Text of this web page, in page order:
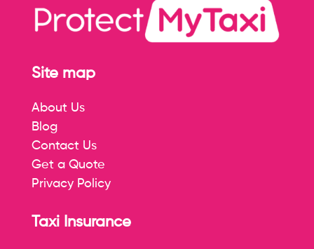
Site map
About Us
Blog
Contact Us
Get a Quote
Privacy Policy
Taxi Insurance